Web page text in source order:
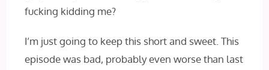
fucking kidding me?
I’m just going to keep this short and sweet. This
episode was bad, probably even worse than last